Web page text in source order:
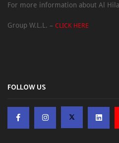
For more information about Al
Group W.L.L. – CLICK HERE
FOLLOW US